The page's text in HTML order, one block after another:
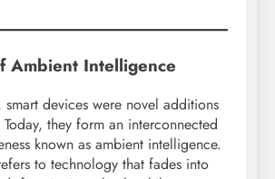
Ambient Intelligence
devices were novel additions
they form an interconnected
known as ambient intelligence.
to technology that fades into